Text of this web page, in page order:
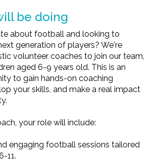
be doing
about football and looking to
generation of players? We're
volunteer coaches to join our team,
aged 6-9 years old. This is an
to gain hands-on coaching
your skills, and make a real impact
your role will include:
engaging football sessions tailored
11.